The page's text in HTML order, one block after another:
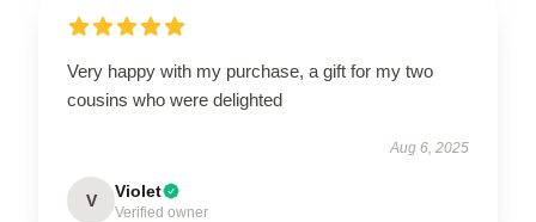
Very happy with my purchase, a gift for my two
cousins who were delighted
Aug 6, 2025
V Violet
Verified owner